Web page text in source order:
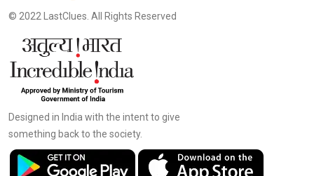
© 2022 LastClues. All Rights Reserved
Designed in India with the intent to give
something back to the society.